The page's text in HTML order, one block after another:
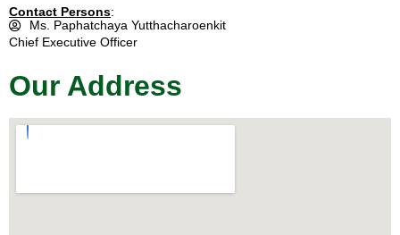
Contact Persons:
Ms. Paphatchaya Yutthacharoenkit
Chief Executive Officer
Our Address